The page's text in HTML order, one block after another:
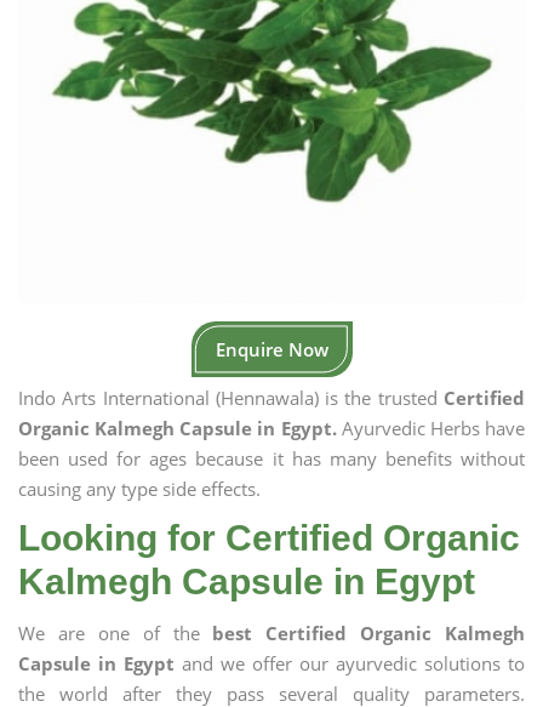
Enquire Now
Indo Arts International (Hennawala) is the trusted Certified
Organic Kalmegh Capsule in Egypt.Ayurvedic Herbs have
been used for ages because it has many benefits without
causing any type side effects.
Looking for Certified Organic
Kalmegh Capsule in Egypt
We are one of the best Certified Organic Kalmegh
Capsule in Egypt and we offer our ayurvedic solutions to
the world after they pass several quality parameters.